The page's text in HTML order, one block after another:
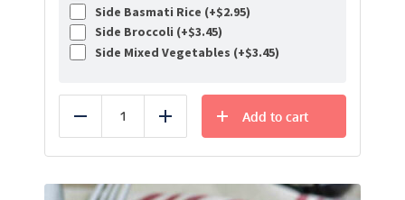
Side Basmati Rice (+$2.95)
Side Broccoli (+$3.45)
Side Mixed Vegetables (+$3.45)
Reduce Add
Add to cart